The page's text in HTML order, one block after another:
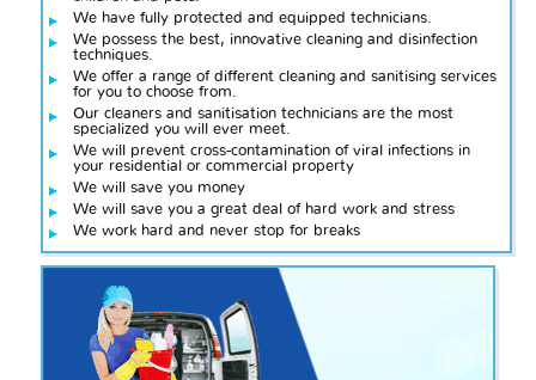
We have fully protected and equipped technicians.
We possess the best, innovative cleaning and disinfection
techniques.
We offer a range of different cleaning and sanitising services
for you to choose from.
Our cleaners and sanitisation technicians are the most
specialized you will ever meet.
We will prevent cross-contamination of viral infections in
your residential or commercial property
We will save you money
We will save you a great deal of hard work and stress
We work hard and never stop for breaks